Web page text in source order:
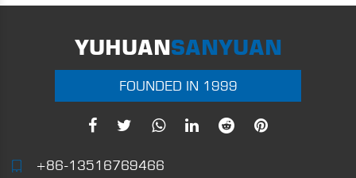
YUHUANSANYUAN
FOUNDED IN 1999
+86-13516769466